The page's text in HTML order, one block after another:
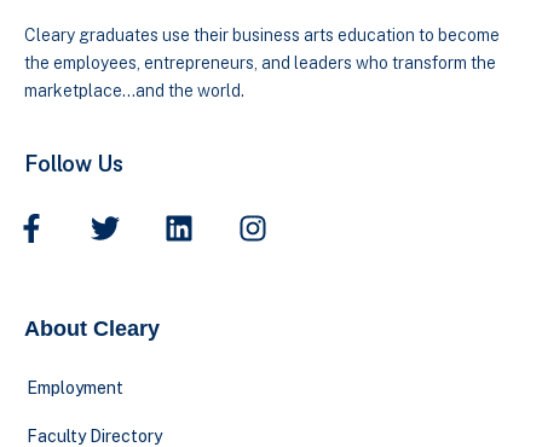
Cleary graduates use their business arts education to become
the employees, entrepreneurs, and leaders who transform the
marketplace…and the world.
Follow Us
About Cleary
Employment
Faculty Directory